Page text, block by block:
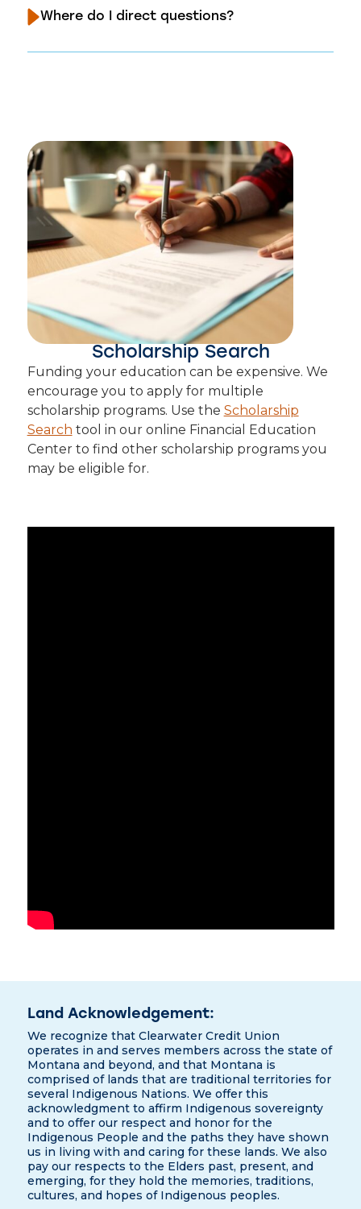
Where do I direct questions?
Scholarship Search
Funding your education can be expensive. We
encourage you to apply for multiple
scholarship programs. Use the Scholarship
Search tool in our online Financial Education
Center to find other scholarship programs you
may be eligible for.
Land Acknowledgement:
We recognize that Clearwater Credit Union
operates in and serves members across the state of
Montana and beyond, and that Montana is
comprised of lands that are traditional territories for
several Indigenous Nations. We offer this
acknowledgment to affirm Indigenous sovereignty
and to offer our respect and honor for the
Indigenous People and the paths they have shown
us in living with and caring for these lands. We also
pay our respects to the Elders past, present, and
emerging, for they hold the memories, traditions,
cultures, and hopes of Indigenous peoples.